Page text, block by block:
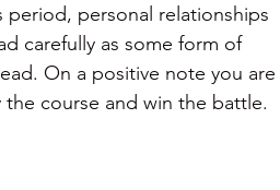
period, personal relationships
carefully as some form of
On a positive note you are
course and win the battle.